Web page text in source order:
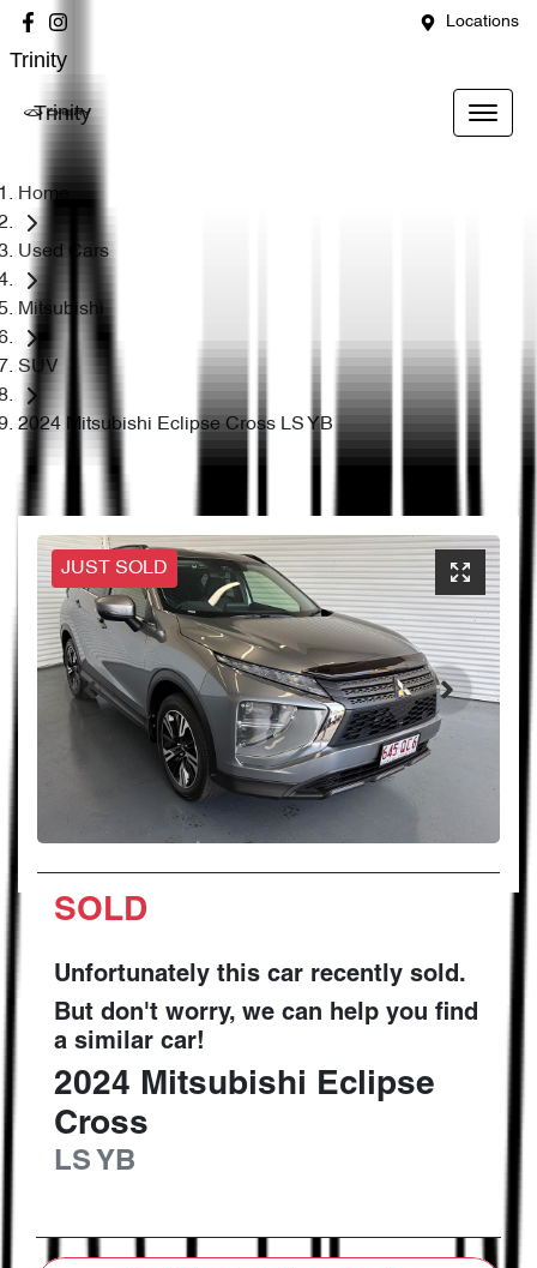
Locations
Trinity
Trinity
Home
Used Cars
Mitsubishi
SUV
2024 Mitsubishi Eclipse Cross LS YB
JUST SOLD
SOLD
Unfortunately this car recently sold.
But don't worry, we can help you find
a similar car!
2024 Mitsubishi Eclipse
Cross
LS YB